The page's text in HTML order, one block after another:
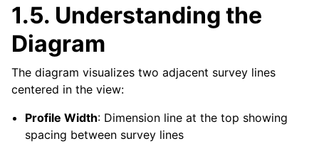
1.5. Understanding the
Diagram
The diagram visualizes two adjacent survey lines
centered in the view:
Profile Width: Dimension line at the top showing
spacing between survey lines